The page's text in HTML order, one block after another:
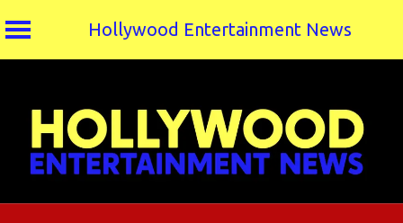
Hollywood Entertainment News